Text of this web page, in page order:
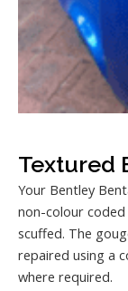
Textured
Your Bentley
non-colour
scuffed. The
repaired using a
where required.